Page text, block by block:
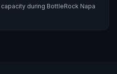
during BottleRock Napa